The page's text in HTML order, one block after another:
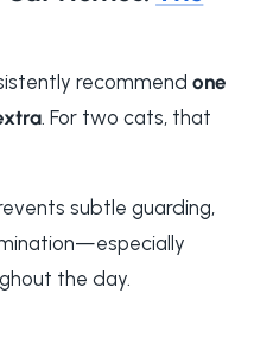
recommend one
. For two cats, that
subtle guarding,
the day.